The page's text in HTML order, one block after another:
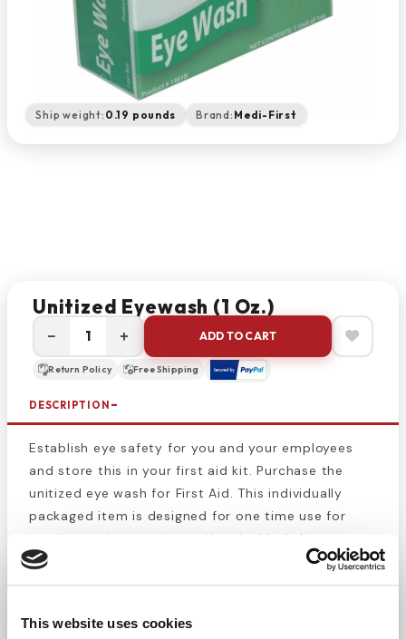
This website uses cookies
Ship weight: 0.19 pounds Brand: Medi-First
Unitized Eyewash (1 Oz.)
− + ADD TO CART
Return Policy Free Shipping
DESCRIPTION
Establish eye safety for you and your employees
and store this in your first aid kit. Purchase the
unitized eye wash for First Aid. This individually
packaged item is designed for one time use for
sterility and convenience. Use the Medi-first
eyewash for flushing eyes to remove air pollutants,
sand, chemicals, smog or other foreign materials.
Ideal for people with dry sensitive eyes or in work